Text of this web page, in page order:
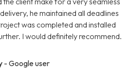
he maintained all deadlines
was completed and installed
I would definitely recommend.
- Google user